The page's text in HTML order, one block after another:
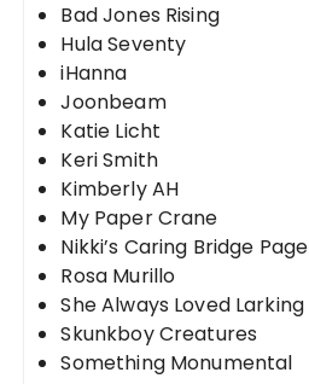
Bad Jones Rising
Hula Seventy
iHanna
Joonbeam
Katie Licht
Keri Smith
Kimberly AH
My Paper Crane
Nikki’s Caring Bridge Page
Rosa Murillo
She Always Loved Larking
Skunkboy Creatures
Something Monumental